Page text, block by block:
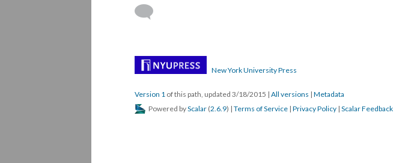
New York University Press
Version 1 of this path, updated 3/18/2015 | All versions | Metadata
Powered byScalar (2.6.9) | Terms of Service | Privacy Policy | Scalar Feedback